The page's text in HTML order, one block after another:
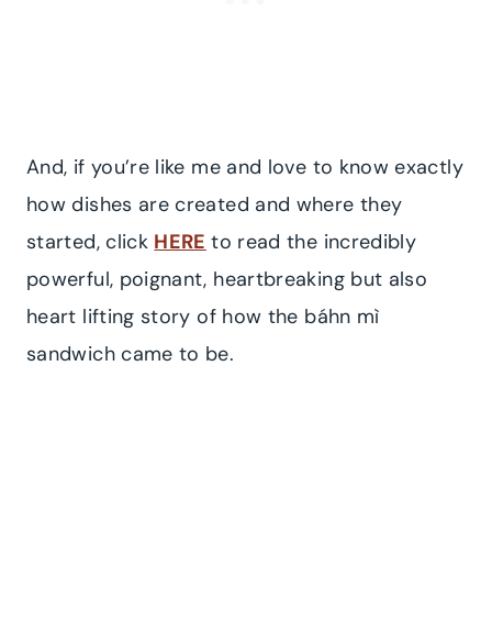
And, if you’re like me and love to know exactly
how dishes are created and where they
started, click HERE to read the incredibly
powerful, poignant, heartbreaking but also
heart lifting story of how the báhn mì
sandwich came to be.